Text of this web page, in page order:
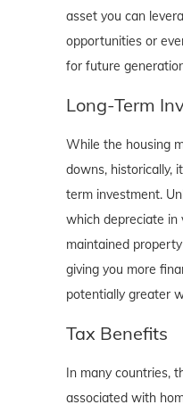
asset you can
opportunities or
for future
Long-Term
While the housing
downs, historically,
term investment.
which depreciate in
maintained
giving you more
potentially greater
Tax Benefits
In many countries,
associated with